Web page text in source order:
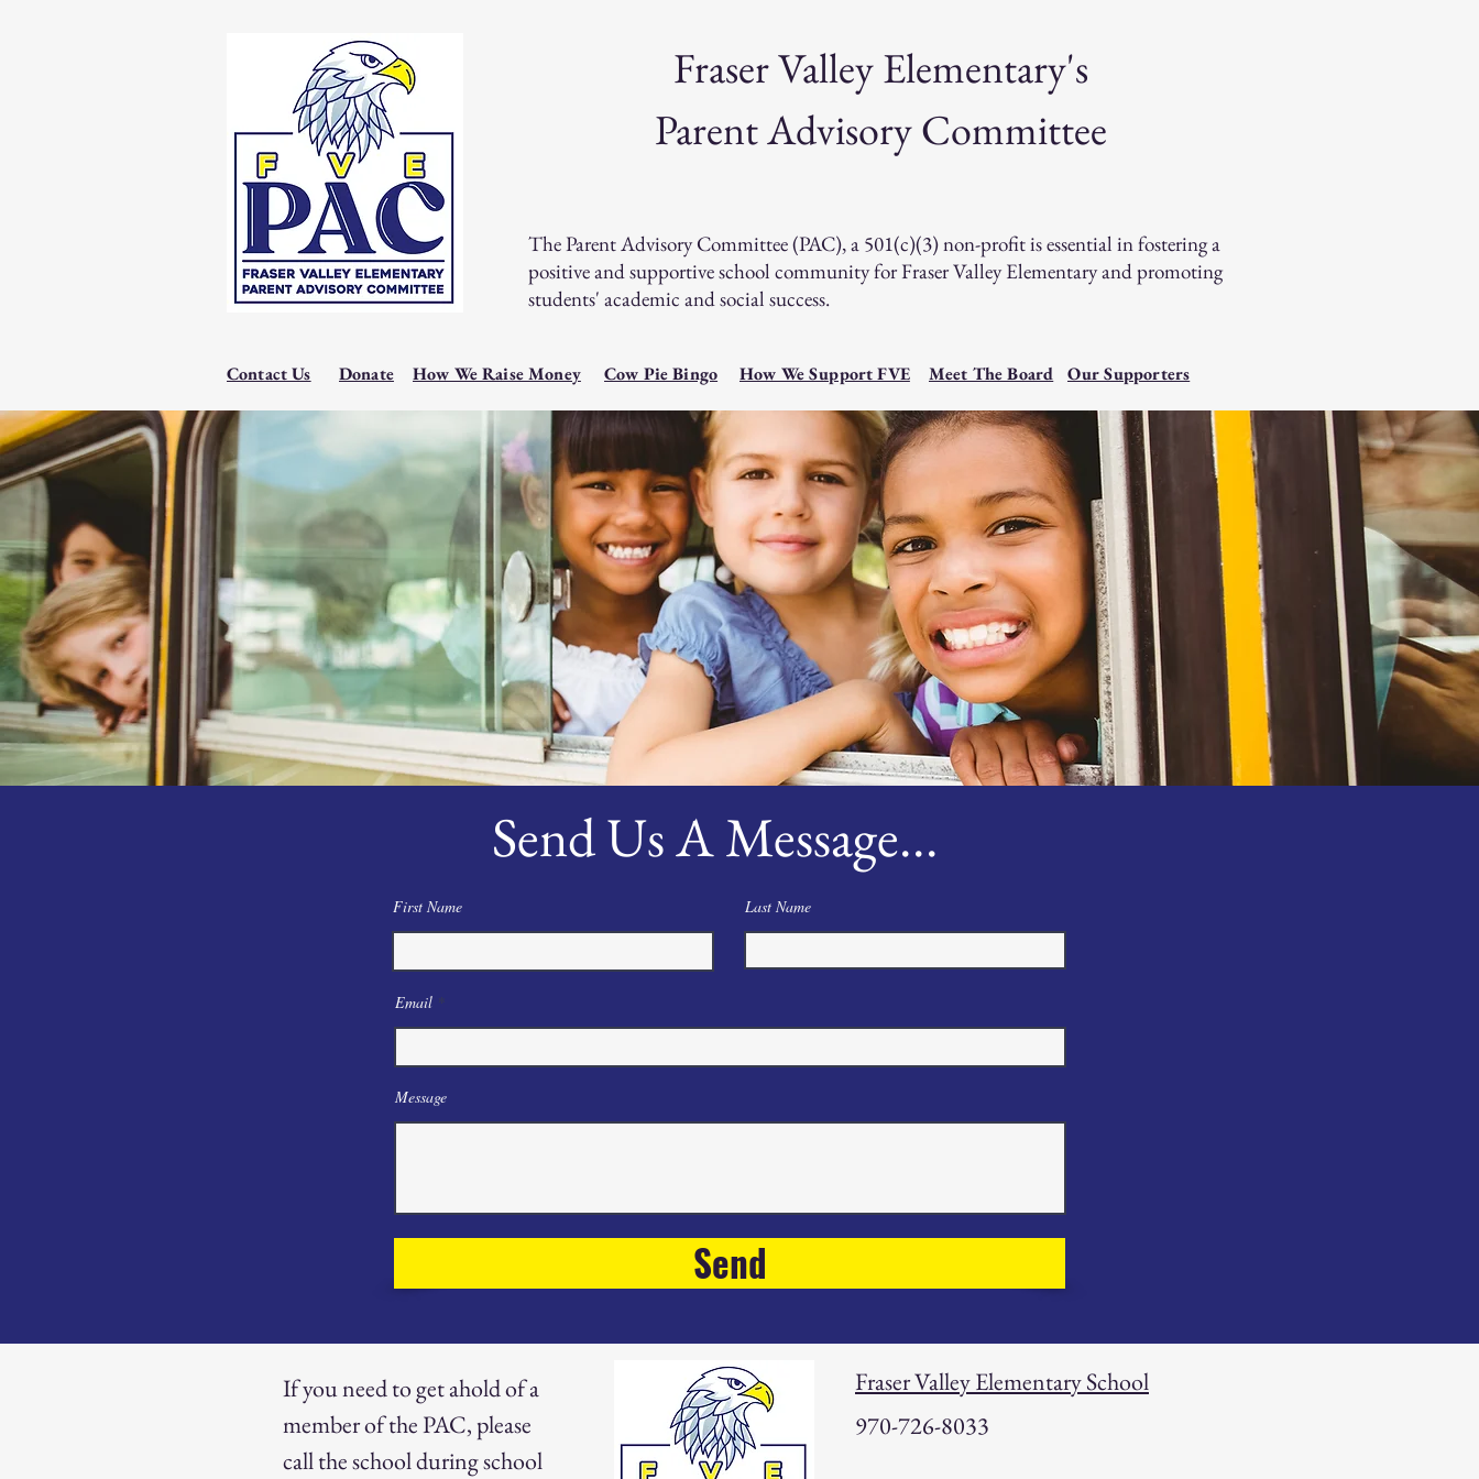
Fraser Valley Elementary's
Parent Advisory Committee
The Parent Advisory Committee (PAC), a 501(c)(3) non-profit is essential in fostering a
positive and supportive school community for Fraser Valley Elementary and promoting
students' academic and social success.
Contact Us Donate How We Raise Money How We Support FVE
Cow Pie Bingo Meet The Board Our Supporters
Send Us A Message...
First Name Last Name
Email
Message
Send
If you need to get ahold of a
member of the PAC, please
call the school during school
Fraser Valley Elementary School
970-726-8033